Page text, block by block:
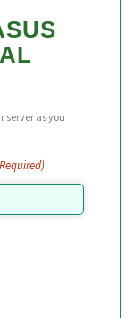
server as you